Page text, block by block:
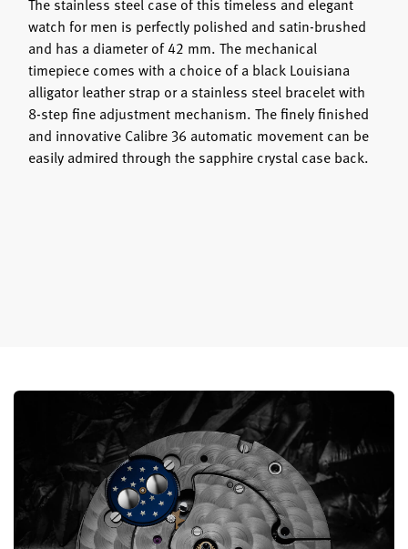
watch for men is perfectly polished and satin-brushed
and has a diameter of 42 mm. The mechanical
timepiece comes with a choice of a black Louisiana
alligator leather strap or a stainless steel bracelet with
8-step fine adjustment mechanism. The finely finished
and innovative Calibre 36 automatic movement can be
easily admired through the sapphire crystal case back.